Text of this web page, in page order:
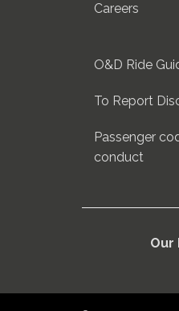
Careers
O&D Ride
To Report
Passenger
conduct
Our